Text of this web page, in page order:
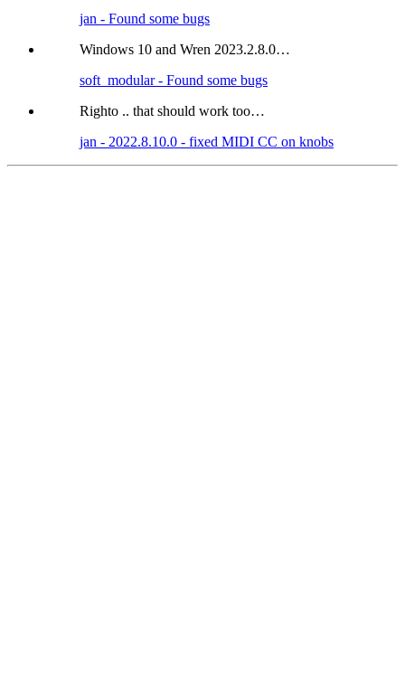
jan - Found some bugs
Windows 10 and Wren 2023.2.8.0…
soft_modular - Found some bugs
Righto .. that should work too…
jan - 2022.8.10.0 - fixed MIDI CC on knobs